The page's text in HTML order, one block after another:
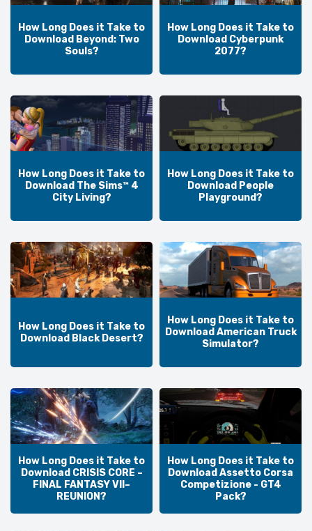
How Long Does it Take to
Download Beyond: Two
Souls?
How Long Does it Take to
Download Cyberpunk
2077?
How Long Does it Take to
Download The Sims™ 4
City Living?
How Long Does it Take to
Download People
Playground?
How Long Does it Take to
Download Black Desert?
How Long Does it Take to
Download American Truck
Simulator?
How Long Does it Take to
Download CRISIS CORE –
FINAL FANTASY VII–
REUNION?
How Long Does it Take to
Download Assetto Corsa
Competizione - GT4
Pack?